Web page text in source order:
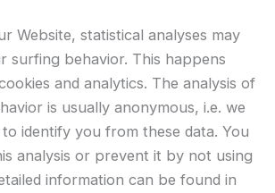
Website, statistical analyses may
surfing behavior. This happens
and analytics. The analysis of
is usually anonymous, i.e. we
identify you from these data. You
analysis or prevent it by not using
information can be found in